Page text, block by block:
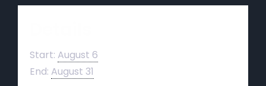
Start: August 6
End: August 31